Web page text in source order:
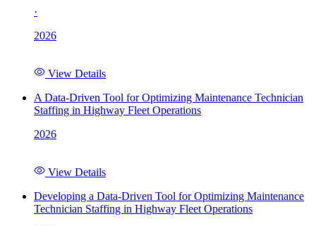
·
2026
View Details
A Data-Driven Tool for Optimizing Maintenance Technician
Staffing in Highway Fleet Operations
2026
View Details
Developing a Data-Driven Tool for Optimizing Maintenance
Technician Staffing in Highway Fleet Operations